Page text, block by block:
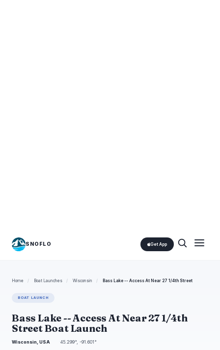
SNOFLO Get App
Home / Boat Launches / Wisconsin / Bass Lake -- Access At Near 27 1/4th Street
BOAT LAUNCH
Bass Lake -- Access At Near 27 1/4th
Street Boat Launch
Wisconsin, USA 45.299°, -91.601°